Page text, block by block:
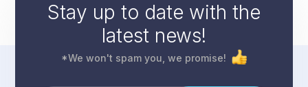
Stay up to date with the
latest news!
*We won't spam you, we promise!